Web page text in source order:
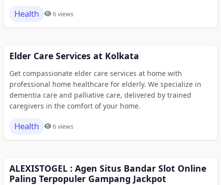
Health 6 views
Elder Care Services at Kolkata
Get compassionate elder care services at home with
professional home healthcare for elderly. We specialize in
dementia care and palliative care, delivered by trained
caregivers in the comfort of your home.
Health 6 views
ALEXISTOGEL : Agen Situs Bandar Slot Online
Paling Terpopuler Gampang Jackpot